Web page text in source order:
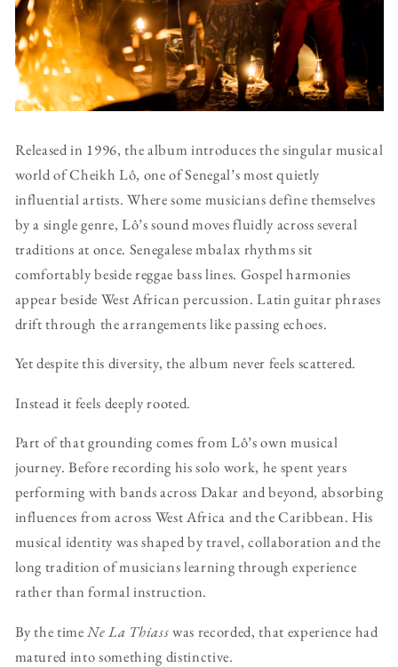
Released in 1996, the album introduces the singular musical
world of Cheikh Lô, one of Senegal’s most quietly
influential artists. Where some musicians define themselves
by a single genre, Lô’s sound moves fluidly across several
traditions at once. Senegalese mbalax rhythms sit
comfortably beside reggae bass lines. Gospel harmonies
appear beside West African percussion. Latin guitar phrases
drift through the arrangements like passing echoes.
Yet despite this diversity, the album never feels scattered.
Instead it feels deeply rooted.
Part of that grounding comes from Lô’s own musical
journey. Before recording his solo work, he spent years
performing with bands across Dakar and beyond, absorbing
influences from across West Africa and the Caribbean. His
musical identity was shaped by travel, collaboration and the
long tradition of musicians learning through experience
rather than formal instruction.
By the timeNe La Thiasswas recorded, that experience had
matured into something distinctive.